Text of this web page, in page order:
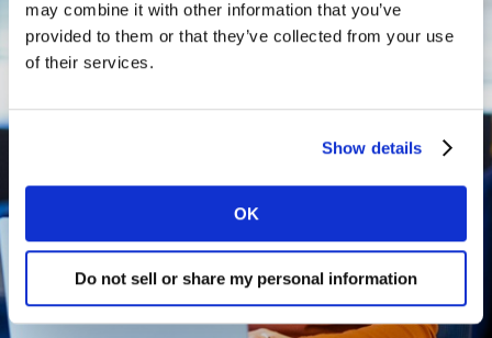
may combine it with other information that you’ve
provided to them or that they’ve collected from your use
of their services.
Show details
OK
Do not sell or share my personal information